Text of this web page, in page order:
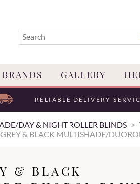
BRANDS GALLERY
RELIABLE DELIVERY
DAY & NIGHT ROLLER BLINDS
& BLACK MULTISHADE/
& BLACK